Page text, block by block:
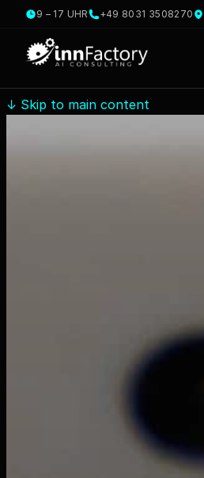
↓ Skip to main content
9 – 17 UHR +49 8031 3508270